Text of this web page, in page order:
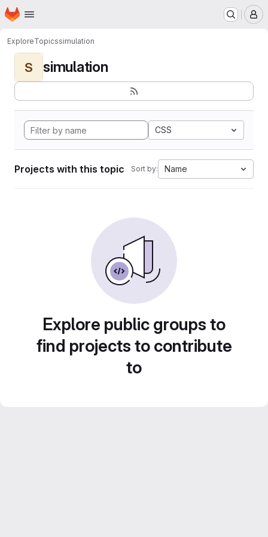
Skip to main content
Homepage
ExploreTopicssimulation
S simulation
CSS
Projects with this topic Sort by: Name
Explore public groups to
find projects to contribute
to